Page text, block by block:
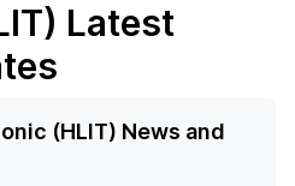
Latest
(HLIT) News and